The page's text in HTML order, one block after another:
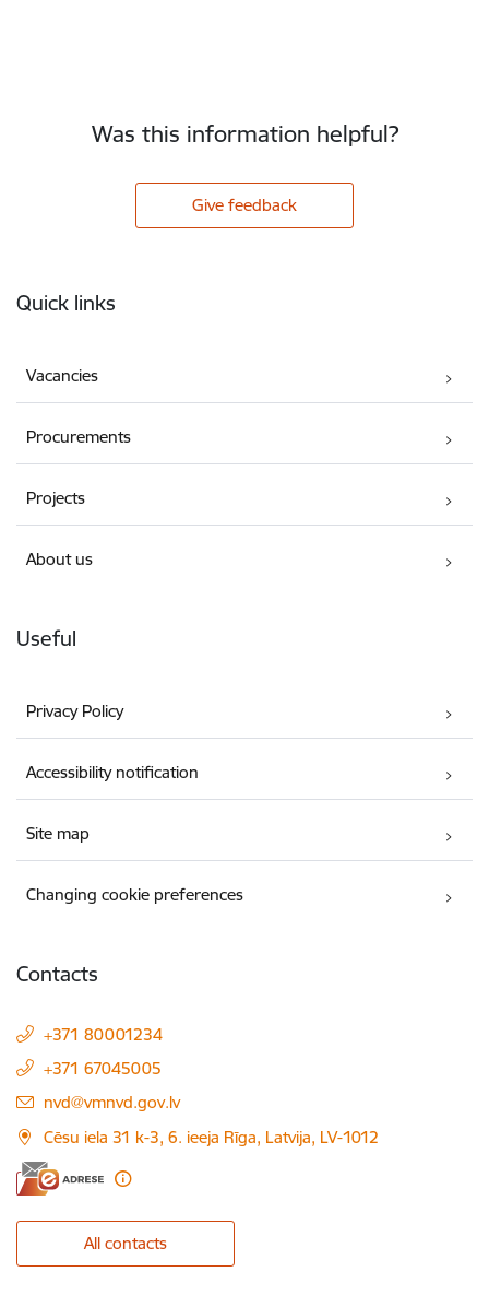
Was this information helpful?
Give feedback
Quick links
Vacancies
Procurements
Projects
About us
Useful
Privacy Policy
Accessibility notification
Site map
Changing cookie preferences
Contacts
+371 80001234
+371 67045005
E-mail:
nvd@vmnvd.gov.lv
Cēsu iela 31 k-3, 6. ieeja Rīga, Latvija, LV-1012
All contacts